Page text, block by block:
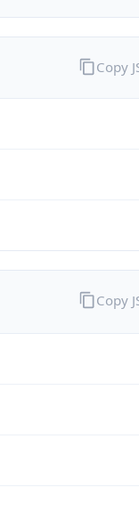
Copy
Copy